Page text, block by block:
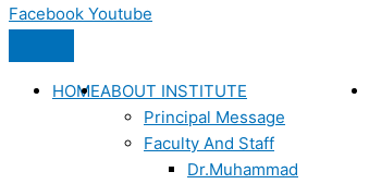
Facebook Youtube
HOMEABOUT INSTITUTE
Principal Message
Faculty And Staff
Dr.Muhammad